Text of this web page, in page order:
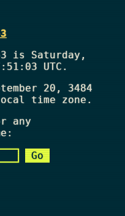
is Saturday,
UTC.
20, 3484
time zone.
any